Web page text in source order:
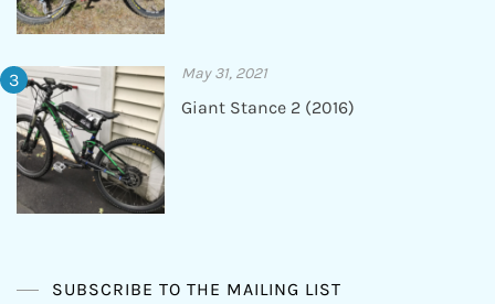
May 31, 2021
Giant Stance 2 (2016)
SUBSCRIBE TO THE MAILING LIST